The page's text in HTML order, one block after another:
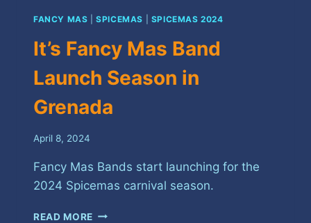
FANCY MAS |SPICEMAS SPICEMAS 2024
It’s Fancy Mas Band
Launch Season in
Grenada
April 8, 2024
Fancy Mas Bands start launching for the
2024 Spicemas carnival season.
READ MORE IT’S